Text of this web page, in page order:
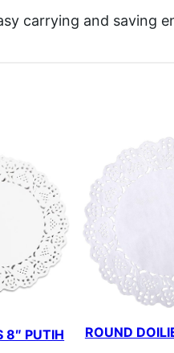
carrying and saving
8″ PUTIH ROUND